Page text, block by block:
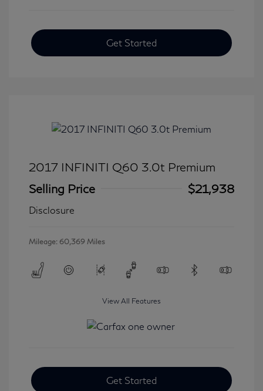
Get Started
2017 INFINITI Q60 3.0t Premium
Selling Price
$21,938
Disclosure
Mileage: 60,369 Miles
View All Features
Get Started